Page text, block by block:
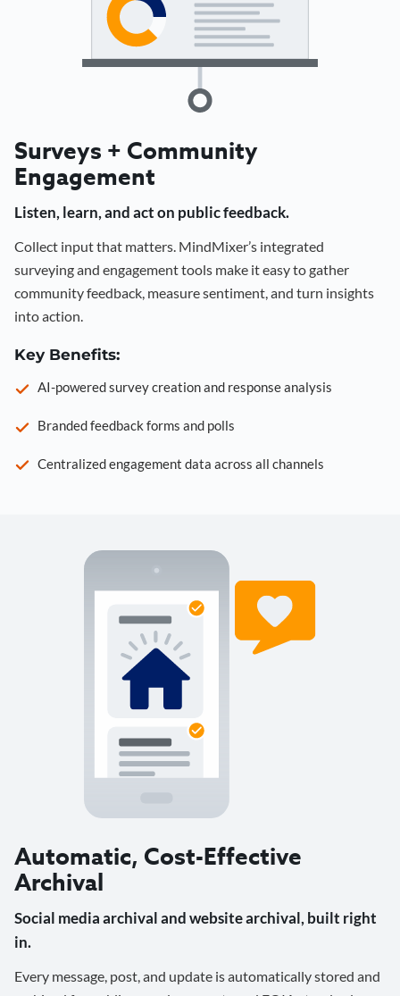
Surveys + Community
Engagement
Listen, learn, and act on public feedback.
Collect input that matters. MindMixer’s integrated
surveying and engagement tools make it easy to gather
community feedback, measure sentiment, and turn insights
into action.
Key Benefits:
AI-powered survey creation and response analysis
Branded feedback forms and polls
Centralized engagement data across all channels
Automatic, Cost-Effective
Archival
Social media archival and website archival, built right
in.
Every message, post, and update is automatically stored and